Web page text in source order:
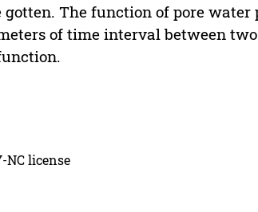
The function of pore water
of time interval between two
NC license